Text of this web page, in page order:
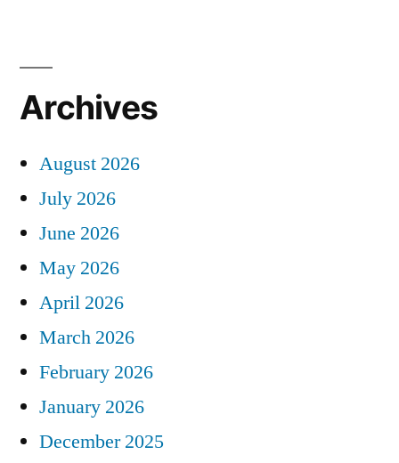
Archives
August 2026
July 2026
June 2026
May 2026
April 2026
March 2026
February 2026
January 2026
December 2025